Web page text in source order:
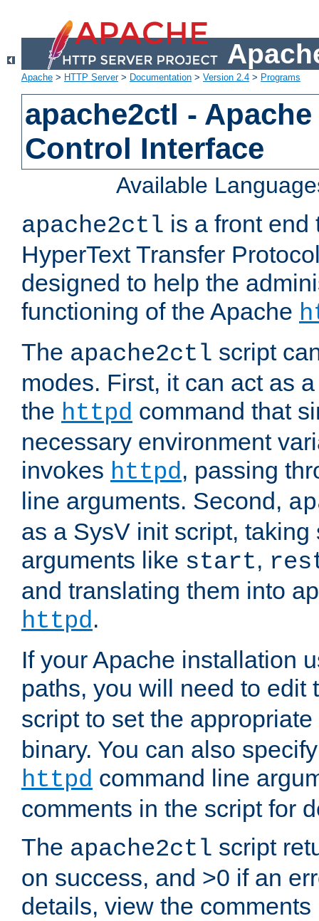
Apache > HTTP Server> Documentation > Version 2.4 > Programs
apache2ctl -
Control Interface
Available
apache2ctl is a front end
HyperText Transfer
designed to help the
functioning of the Apache
The apache2ctl script
modes. First, it can act as
the httpd command that
necessary environment
invokes httpd, passing
line arguments. Second,
as a SysV init script,
arguments like start,
and translating them into
httpd.
If your Apache installation
paths, you will need to edit
script to set the
binary. You can also
httpd command line
comments in the script for
The apache2ctl script
on success, and >0 if an
details, view the comments